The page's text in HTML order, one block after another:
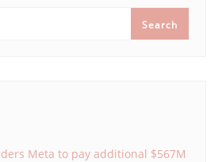
Search
Meta to pay additional $567M